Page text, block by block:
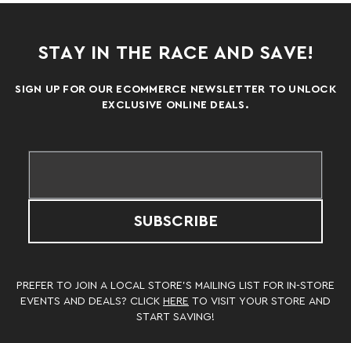
STAY IN THE RACE AND SAVE!
SIGN UP FOR OUR ECOMMERCE NEWSLETTER TO UNLOCK
EXCLUSIVE ONLINE DEALS.
SUBSCRIBE
PREFER TO JOIN A LOCAL STORE’S MAILING LIST FOR IN-STORE
EVENTS AND DEALS? CLICK HERE TO VISIT YOUR STORE AND
START SAVING!